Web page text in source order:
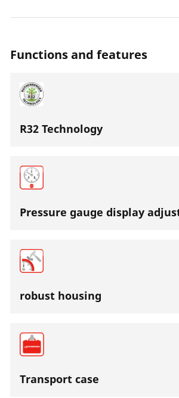
can be connected to a computer
Functions and features
R32 Technology
Pressure gauge display
robust housing
Transport case